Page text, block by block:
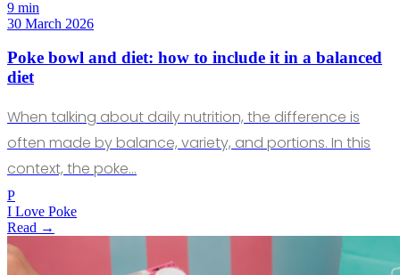
9 min
30 March 2026
Poke bowl and diet: how to include it in a balanced
diet
When talking about daily nutrition, the difference is
often made by balance, variety, and portions. In this
context, the poke…
P
I Love Poke
Read →